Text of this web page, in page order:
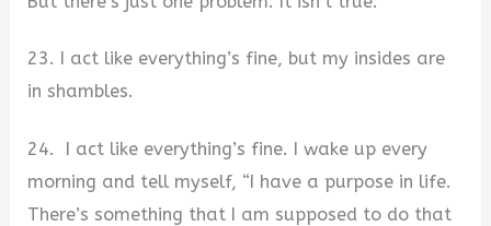
23. I act like everything’s fine, but my insides are
in shambles.
24. I act like everything’s fine. I wake up every
morning and tell myself, “I have a purpose in life.
There’s something that I am supposed to do that